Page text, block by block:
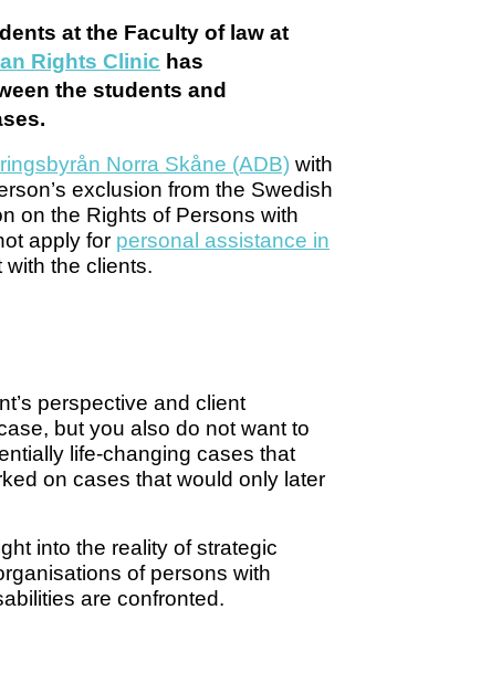
at the Faculty of law at
Rights Clinic has
the students and
Norra Skåne (ADB) with
exclusion from the Swedish
on the Rights of Persons with
apply for personal assistance in
the clients.
perspective and client
but you also do not want to
life-changing cases that
on cases that would only later
into the reality of strategic
of persons with
are confronted.